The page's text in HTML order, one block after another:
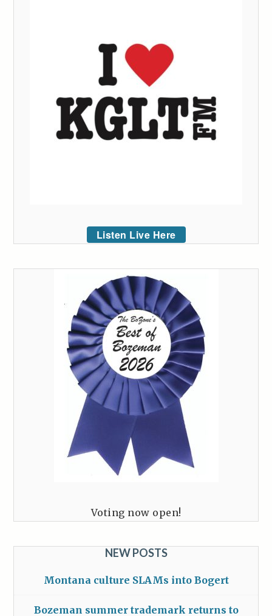
Listen Live Here
Voting now open!
NEW POSTS
Montana culture SLAMs into Bogert
Bozeman summer trademark returns to